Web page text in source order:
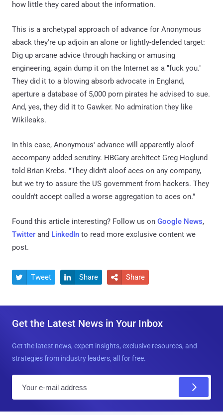
how little they cared about the information.
This is a archetypal approach of advance for Anonymous
aback they're up adjoin an alone or lightly-defended target:
Dig up arcane advice through hacking or amusing
engineering, again dump it on the Internet as a "fuck you."
They did it to a blowing absorb advocate in England,
aperture a database of 5,000 porn pirates he advised to sue.
And, yes, they did it to Gawker. No admiration they like
Wikileaks.
In this case, Anonymous' advance will apparently aloof
accompany added scrutiny. HBGary architect Greg Hoglund
told Brian Krebs. "They didn't aloof aces on any company,
but we try to assure the US government from hackers. They
couldn't accept called a worse aggregation to aces on."
Found this article interesting? Follow us on Google News,
Twitter and LinkedIn to read more exclusive content we
post.
 Tweet  Share  Share
Get the Latest News in Your Inbox
Get the latest news, expert insights, exclusive resources, and
strategies from industry leaders, all for free.